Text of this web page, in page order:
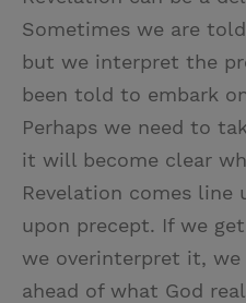
Sometimes we are
but we interpret the
been told to embark
Perhaps we need to
it will become clear
Revelation comes line
upon precept. If we
we overinterpret it,
ahead of what God